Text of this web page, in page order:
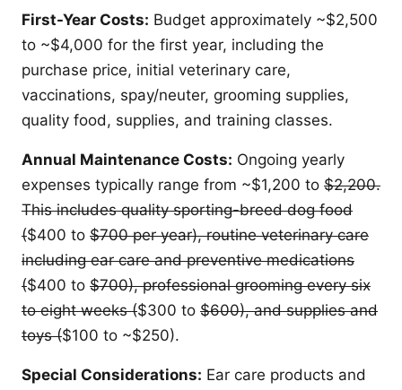
First-Year Costs: Budget approximately ~$2,500
to ~$4,000 for the first year, including the
purchase price, initial veterinary care,
vaccinations, spay/neuter, grooming supplies,
quality food, supplies, and training classes.
Annual Maintenance Costs: Ongoing yearly
expenses typically range from ~$1,200 to $2,200.
This includes quality sporting-breed dog food
($400 to $700 per year), routine veterinary care
including ear care and preventive medications
($400 to $700), professional grooming every six
to eight weeks ($300 to $600), and supplies and
toys ($100 to ~$250).
Special Considerations: Ear care products and